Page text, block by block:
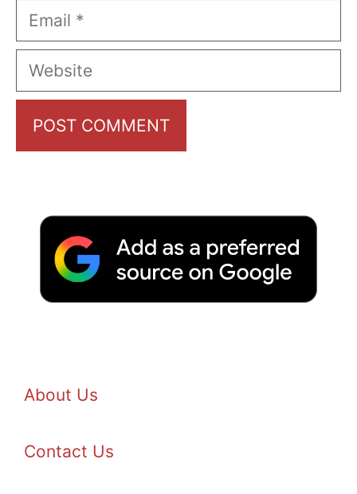
Email
Website
About Us
Contact Us